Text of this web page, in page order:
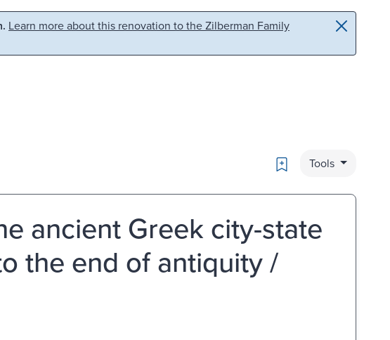
Learn more about this renovation to the Zilberman Family
Bookmark
Tools
ancient Greek city-state
the end of antiquity /